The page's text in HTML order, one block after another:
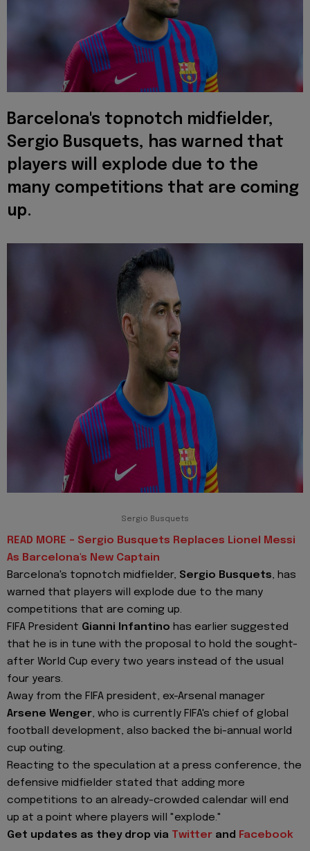
Barcelona's topnotch midfielder,
Sergio Busquets, has warned that
players will explode due to the
many competitions that are coming
up.
Sergio Busquets
READ MORE - Sergio Busquets Replaces Lionel Messi
As Barcelona's New Captain
Barcelona's topnotch midfielder, Sergio Busquets, has
warned that players will explode due to the many
competitions that are coming up.
FIFA President Gianni Infantino has earlier suggested
that he is in tune with the proposal to hold the sought-
after World Cup every two years instead of the usual
four years.
Away from the FIFA president, ex-Arsenal manager
Arsene Wenger, who is currently FIFA's chief of global
football development, also backed the bi-annual world
cup outing.
Reacting to the speculation at a press conference, the
defensive midfielder stated that adding more
competitions to an already-crowded calendar will end
up at a point where players will "explode."
Get updates as they drop via Twitter and Facebook